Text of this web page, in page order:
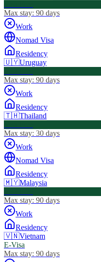
Max stay: 90 days
Work
Nomad Visa
Residency
🇺🇾Uruguay
Max stay: 90 days
Work
Residency
🇹🇭Thailand
Max stay: 30 days
Work
Nomad Visa
Residency
🇲🇾Malaysia
Max stay: 90 days
Work
Residency
🇻🇳Vietnam
E-Visa
Max stay: 90 days